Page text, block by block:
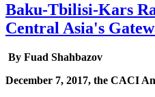
Baku-Tbilisi-Kars
Central Asia's
By Fuad Shahbazov
December 7, 2017, the CACI